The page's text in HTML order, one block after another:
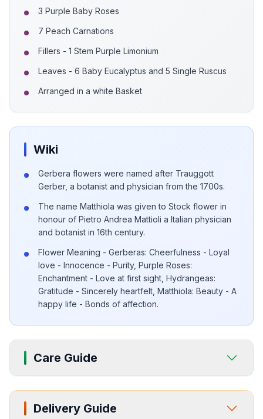
3 Purple Baby Roses
7 Peach Carnations
Fillers - 1 Stem Purple Limonium
Leaves - 6 Baby Eucalyptus and 5 Single Ruscus
Arranged in a white Basket
Wiki
Gerbera flowers were named after Trauggott
Gerber, a botanist and physician from the 1700s.
The name Matthiola was given to Stock flower in
honour of Pietro Andrea Mattioli a Italian physician
and botanist in 16th century.
Flower Meaning - Gerberas: Cheerfulness - Loyal
love - Innocence - Purity, Purple Roses:
Enchantment - Love at first sight, Hydrangeas:
Gratitude - Sincerely heartfelt, Matthiola: Beauty - A
happy life - Bonds of affection.
Care Guide
Delivery Guide